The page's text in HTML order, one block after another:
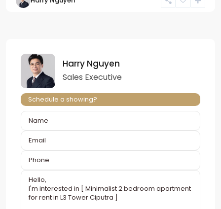
Harry Nguyen
Sales Executive
Schedule a showing?